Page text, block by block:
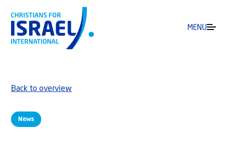
MENU
News
Back to overview